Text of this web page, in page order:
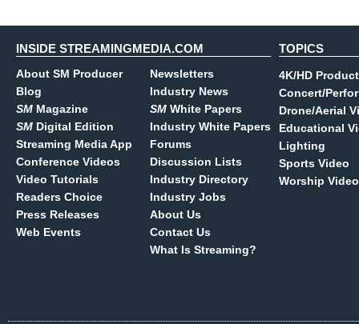
INSIDE STREAMINGMEDIA.COM
About SM Producer
Blog
SM Magazine
SM Digital Edition
Streaming Media App
Conference Videos
Video Tutorials
Readers Choice
Press Releases
Web Events
Newsletters
Industry News
SM White Papers
Industry White Papers
Forums
Discussion Lists
Industry Directory
Industry Jobs
About Us
Contact Us
What Is Streaming?
TOPICS
4K/HD
Concert/
Drone/Aerial
Educational
Lighting
Sports Video
Worship Video